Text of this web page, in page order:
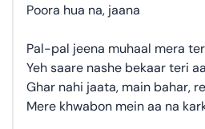
Poora hua na, jaana
Pal-pal jeena muhaal mera
Yeh saare nashe bekaar teri
Ghar nahi jaata, main bahar,
Mere khwabon mein aa na